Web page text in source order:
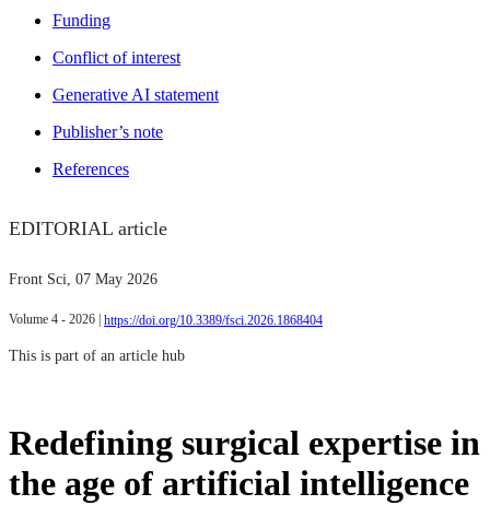
Funding
Conflict of interest
Generative AI statement
Publisher’s note
References
EDITORIAL article
Front Sci, 07 May 2026
Volume 4 - 2026 | https://doi.org/10.3389/fsci.2026.1868404
This is part of an article hub
Redefining surgical expertise in
the age of artificial intelligence